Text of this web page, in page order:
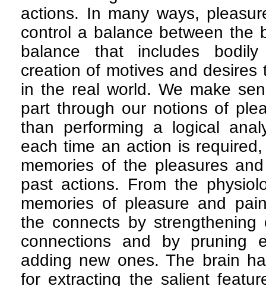
actions. In many ways,
control a balance between the
balance that includes
creation of motives and
in the real world. We make
part through our notions of
than performing a logical
each time an action is
memories of the pleasures
past actions. From the
memories of pleasure and
the connects by strengthening
connections and by pruning
adding new ones. The brain
for extracting the salient